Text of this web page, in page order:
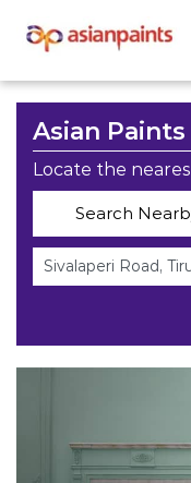
Asian
Locate the
Search